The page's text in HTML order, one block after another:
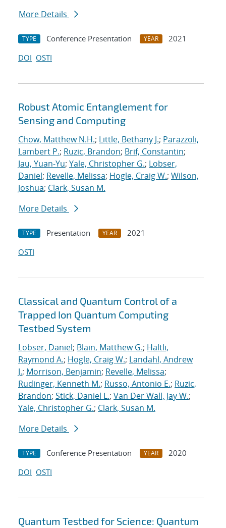
More Details
TYPE Conference Presentation YEAR
2021
DOI OSTI
Robust Atomic Entanglement for
Sensing and Computing
Chow, Matthew N.H.; Little, Bethany J.; Parazzoli,
Lambert P.; Ruzic, Brandon; Brif, Constantin;
Jau, Yuan-Yu; Yale, Christopher G.; Lobser,
Daniel; Revelle, Melissa; Hogle, Craig W.; Wilson,
Joshua; Clark, Susan M.
More Details
TYPE Presentation YEAR
2021
OSTI
Classical and Quantum Control of a
Trapped Ion Quantum Computing
Testbed System
Lobser, Daniel; Blain, Matthew G.; Haltli,
Raymond A.; Hogle, Craig W.; Landahl, Andrew
J.; Morrison, Benjamin; Revelle, Melissa;
Rudinger, Kenneth M.; Russo, Antonio E.; Ruzic,
Brandon; Stick, Daniel L.; Van Der Wall, Jay W.;
Yale, Christopher G.; Clark, Susan M.
More Details
TYPE Conference Presentation YEAR
2020
DOI OSTI
Quantum Testbed for Science: Quantum